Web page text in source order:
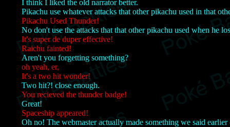
I think I liked the old narrator better.
Pikachu use whatever attacks that other pikachu used in that
Pikachu Used Thunder!
No don't use the attacks that that other pikachu used when he
It's super de duper effective!
Raichu fainted!
Aren't you forgetting something?
oh yeah, er,
It's a two hit wonder!
Two hit?! close enough.
You recieved the thunder badge!
Great!
Spaceship appeared!
Oh no! The webmaster actually made something we said earlier